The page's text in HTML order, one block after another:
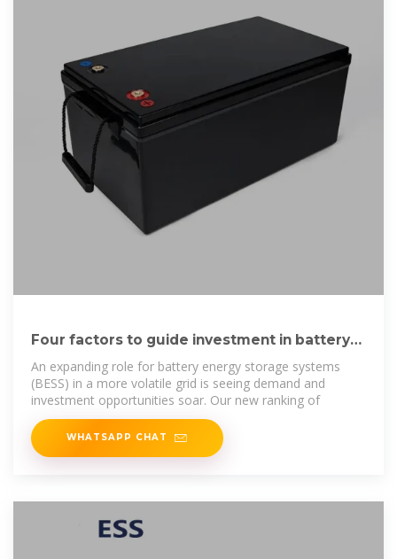
Four factors to guide investment in battery
storage
An expanding role for battery energy storage systems
(BESS) in a more volatile grid is seeing demand and
investment opportunities soar. Our new ranking of
WHATSAPP CHAT